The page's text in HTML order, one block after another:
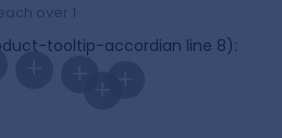
over 1
tooltip-accordian line 8):